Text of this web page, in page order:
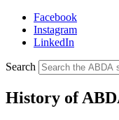
Facebook
Instagram
LinkedIn
Search
History of